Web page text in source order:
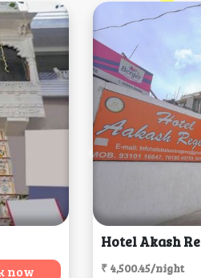
now
Hotel Akash
₹ 4,500.45/night